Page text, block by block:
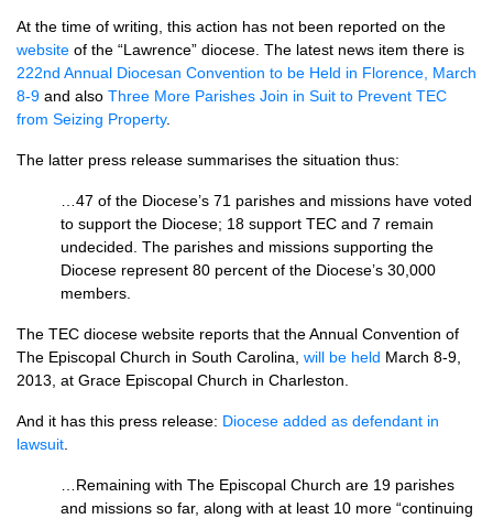
At the time of writing, this action has not been reported on the
website of the “Lawrence” diocese. The latest news item there is
222nd Annual Diocesan Convention to be Held in Florence, March
8-9 and also Three More Parishes Join in Suit to Prevent TEC
from Seizing Property.
The latter press release summarises the situation thus:
…47 of the Diocese’s 71 parishes and missions have voted
to support the Diocese; 18 support TEC and 7 remain
undecided. The parishes and missions supporting the
Diocese represent 80 percent of the Diocese’s 30,000
members.
The TEC diocese website reports that the Annual Convention of
The Episcopal Church in South Carolina, will be held March 8-9,
2013, at Grace Episcopal Church in Charleston.
And it has this press release: Diocese added as defendant in
lawsuit
…Remaining with The Episcopal Church are 19 parishes
and missions so far, along with at least 10 more “continuing